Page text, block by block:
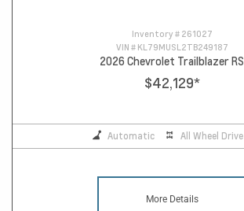
Inventory # 261027
VIN # KL79MUSL2TB249187
2026 Chevrolet Trailblazer RS
$42,129*
Automatic All Wheel Drive
More Details